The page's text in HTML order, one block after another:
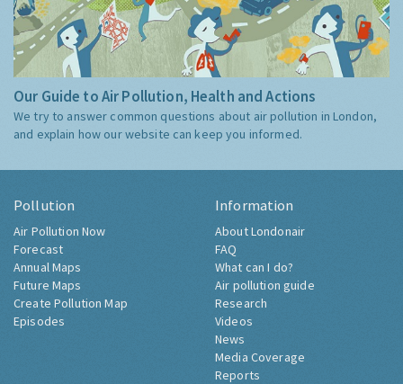
Our Guide to Air Pollution, Health and Actions
We try to answer common questions about air pollution in London,
and explain how our website can keep you informed.
Pollution
Air Pollution Now
Forecast
Annual Maps
Future Maps
Create Pollution Map
Episodes
Information
About Londonair
FAQ
What can I do?
Air pollution guide
Research
Videos
News
Media Coverage
Reports